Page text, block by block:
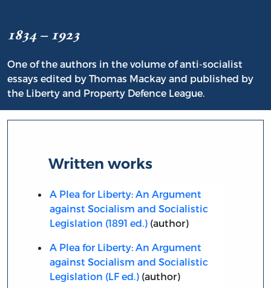
1834 – 1923
One of the authors in the volume of anti-socialist
essays edited by Thomas Mackay and published by
the Liberty and Property Defence League.
Written works
A Plea for Liberty: An Argument
against Socialism and Socialistic
Legislation (1891 ed.)(author)
A Plea for Liberty: An Argument
against Socialism and Socialistic
Legislation (LF ed.)(author)